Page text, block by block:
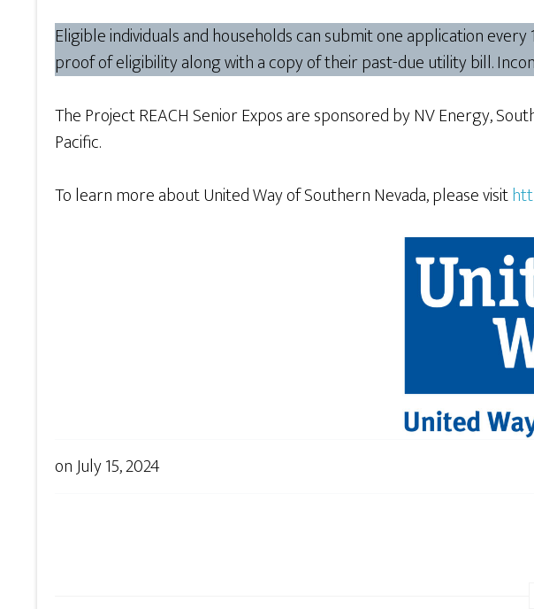
Eligible individuals and households can submit one application
proof of eligibility along with a copy of their past-due utility bill.
The Project REACH Senior Expos are sponsored by NV Energy,
Pacific.
To learn more about United Way of Southern Nevada, please visit
onJuly 15, 2024